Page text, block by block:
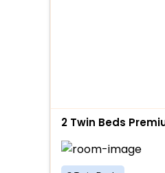
2 Twin Beds